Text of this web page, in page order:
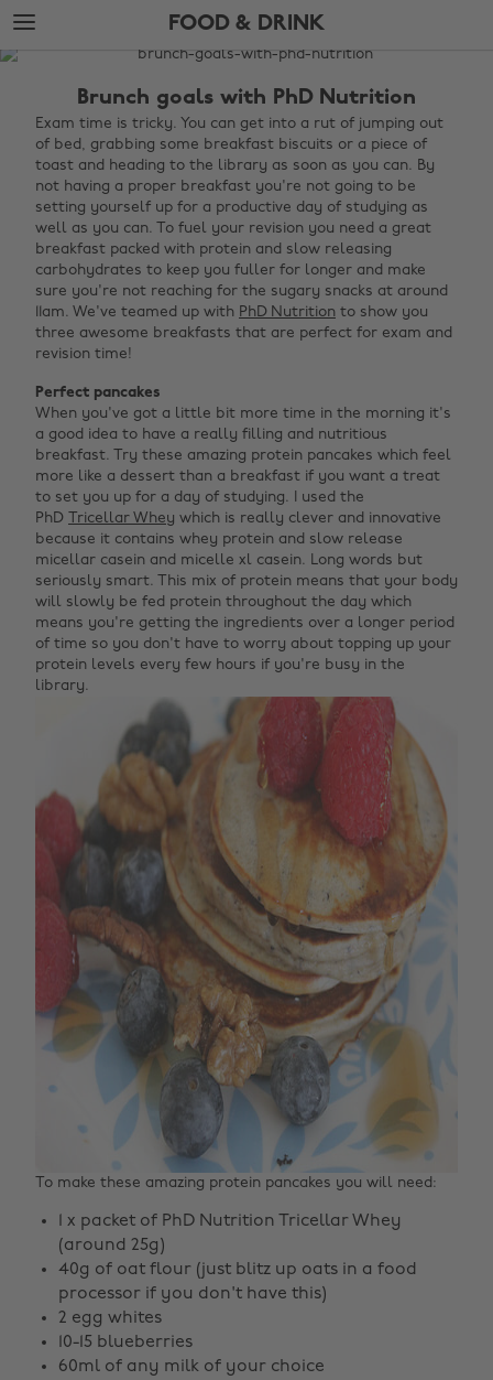
Skip
to
main
Skip
to
footer
FOOD & DRINK
The
Food
Drink
Brunch goals with PhD Nutrition
Exam time is tricky. You can get into a rut of jumping out
of bed, grabbing some breakfast biscuits or a piece of
toast and heading to the library as soon as you can. By
not having a proper breakfast you're not going to be
setting yourself up for a productive day of studying as
well as you can. To fuel your revision you need a great
breakfast packed with protein and slow releasing
carbohydrates to keep you fuller for longer and make
sure you're not reaching for the sugary snacks at around
11am. We've teamed up with PhD Nutrition to show you
three awesome breakfasts that are perfect for exam and
revision time!
Perfect pancakes
When you've got a little bit more time in the morning it's
a good idea to have a really filling and nutritious
breakfast. Try these amazing protein pancakes which feel
more like a dessert than a breakfast if you want a treat
to set you up for a day of studying. I used the
PhD Tricellar Whey which is really clever and innovative
because it contains whey protein and slow release
micellar casein and micelle xl casein. Long words but
seriously smart. This mix of protein means that your body
will slowly be fed protein throughout the day which
means you're getting the ingredients over a longer period
of time so you don't have to worry about topping up your
protein levels every few hours if you're busy in the
library.
To make these amazing protein pancakes you will need:
1 x packet of PhD Nutrition Tricellar Whey
(around 25g)
40g of oat flour (just blitz up oats in a food
processor if you don't have this)
2 egg whites
10-15 blueberries
60ml of any milk of your choice